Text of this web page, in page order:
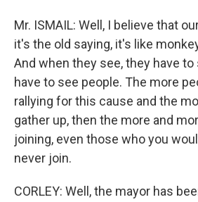
Mr. ISMAIL: Well, I believe that
it's the old saying, it's like
And when they see, they have
have to see people. The more
rallying for this cause and the
gather up, then the more and
joining, even those who you
never join.
CORLEY: Well, the mayor has